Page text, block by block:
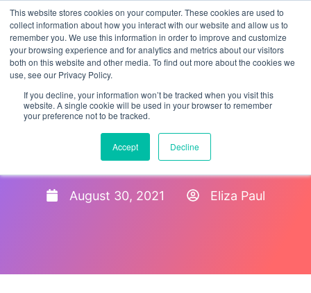
This website stores cookies on your computer. These cookies are used to
collect information about how you interact with our website and allow us to
remember you. We use this information in order to improve and customize
your browsing experience and for analytics and metrics about our visitors
both on this website and other media. To find out more about the cookies we
use, see our Privacy Policy.
If you decline, your information won’t be tracked when you visit this
website. A single cookie will be used in your browser to remember
your preference not to be tracked.
Accept Decline
Benefits of New Hire
Onboarding 2021
August 30, 2021 Eliza Paul